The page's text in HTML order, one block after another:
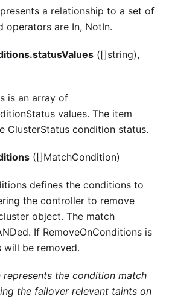
a relationship to a set of
operators are In, NotIn.
([]string),
is an array of
values. The item
ClusterStatus condition status.
([]MatchCondition)
defines the conditions to
the controller to remove
object. The match
If RemoveOnConditions is
will be removed.
represents the condition match
the failover relevant taints on